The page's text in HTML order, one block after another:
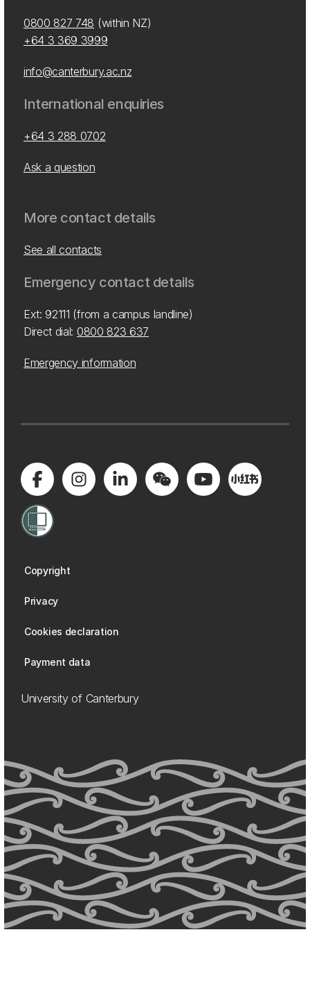
0800 827 748 (within NZ)
+64 3 369 3999
info@canterbury.ac.nz
International enquiries
+64 3 288 0702
Ask a question
More contact details
See all contacts
Emergency contact details
Ext: 92111 (from a campus landline)
Direct dial: 0800 823 637
Emergency information
Copyright
Privacy
Cookies declaration
Payment data
University of Canterbury